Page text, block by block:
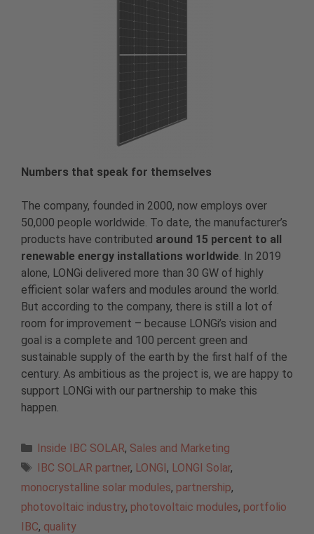
Numbers that speak for themselves
The company, founded in 2000, now employs over
50,000 people worldwide. To date, the manufacturer’s
products have contributed around 15 percent to all
renewable energy installations worldwide . In 2019
alone, LONGi delivered more than 30 GW of highly
efficient solar wafers and modules around the world.
But according to the company, there is still a lot of
room for improvement – because LONGi’s vision and
goal is a complete and 100 percent green and
sustainable supply of the earth by the first half of the
century. As ambitious as the project is, we are happy to
support LONGi with our partnership to make this
happen.
Categories
Inside IBC SOLAR, Sales and Marketing
Tags
IBC SOLAR partner, LONGI, LONGI Solar,
monocrystalline solar modules, partnership,
photovoltaic industry, photovoltaic modules, portfolio
IBC, quality